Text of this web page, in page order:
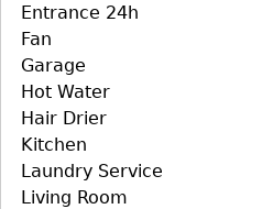
Entrance 24h
Fan
Garage
Hot Water
Hair Drier
Kitchen
Laundry Service
Living Room